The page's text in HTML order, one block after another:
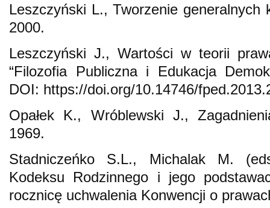
Leszczyński L., Tworzenie generalnych
2000.
Leszczyński J., Wartości w teorii
“Filozofia Publiczna i Edukacja
DOI: https://doi.org/10.14746/
Opałek K., Wróblewski J.,
1969.
Stadniczeńko S.L., Michalak M.
Kodeksu Rodzinnego i jego
rocznicę uchwalenia Konwencji o